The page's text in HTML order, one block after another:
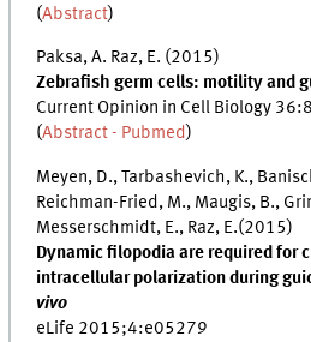
(Abstract)
Paksa, A. Raz, E. (2015)
Zebrafish germ cells: motility and
Current Opinion in Cell Biology
(Abstract - Pubmed)
Meyen, D., Tarbashevich, K.,
Reichman-Fried, M., Maugis, B.,
Messerschmidt, E., Raz, E.(2015)
Dynamic filopodia are required for
intracellular polarization during
vivo
eLife 2015;4:e05279